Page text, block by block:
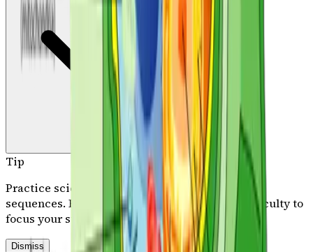
Tip
Practice science memory work across all three
sequences. Filter by category, sequence, or difficulty to
focus your study session.
Dismiss